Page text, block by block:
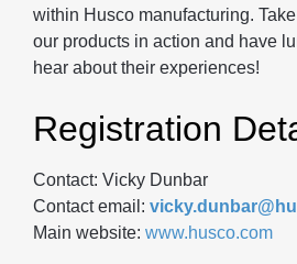
within Husco manufacturing.
our products in action and have
hear about their experiences!
Registration
Contact: Vicky Dunbar
Contact email:
Main website: www.husco.com